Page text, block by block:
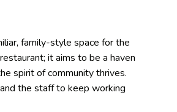
family-style space for the
it aims to be a haven
spirit of community thrives.
the staff to keep working